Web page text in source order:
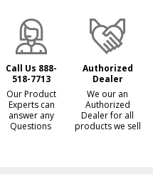
Call Us 888-
518-7713
Our Product
Experts can
answer any
Questions
Authorized
Dealer
We our an
Authorized
Dealer for all
products we sell